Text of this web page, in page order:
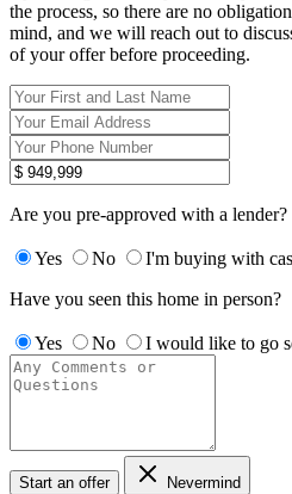
the process, so there are no
mind, and we will reach out to
of your offer before proceeding.
Are you pre-approved with a lender?
Yes No
I'm buying with
Have you seen this home in person?
Yes No I would like to go
Start an offer Nevermind